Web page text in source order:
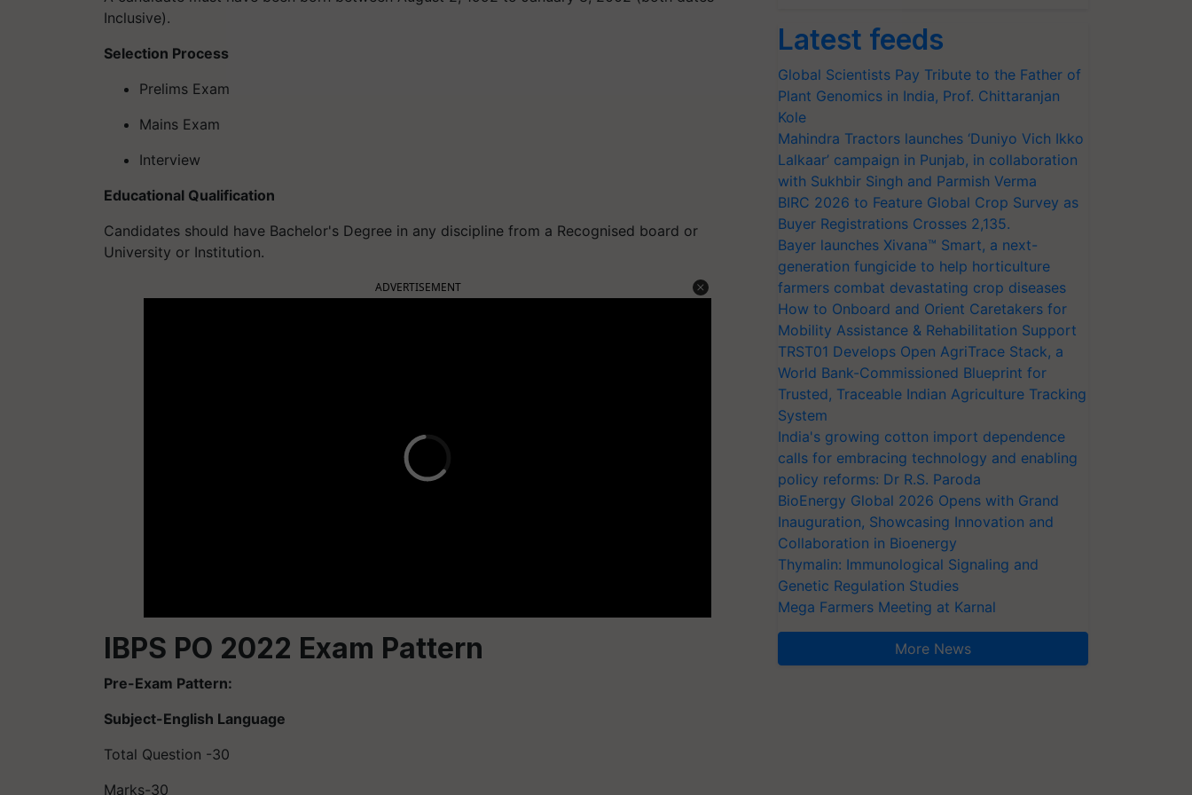
Inclusive).
Selection Process
Prelims Exam
Mains Exam
Interview
Educational Qualification
Candidates should have Bachelor's Degree in any discipline from a Recognised board or
University or Institution.
ADVERTISEMENT
IBPS PO 2022 Exam Pattern
Pre-Exam Pattern:
Subject-English Language
Total Question -30
Marks-30
Latest feeds
Global Scientists Pay Tribute to the Father of
Plant Genomics in India, Prof. Chittaranjan
Kole
Mahindra Tractors launches ‘Duniyo Vich Ikko
Lalkaar’ campaign in Punjab, in collaboration
with Sukhbir Singh and Parmish Verma
BIRC 2026 to Feature Global Crop Survey as
Buyer Registrations Crosses 2,135.
Bayer launches Xivana™ Smart, a next-
generation fungicide to help horticulture
farmers combat devastating crop diseases
How to Onboard and Orient Caretakers for
Mobility Assistance & Rehabilitation Support
TRST01 Develops Open AgriTrace Stack, a
World Bank-Commissioned Blueprint for
Trusted, Traceable Indian Agriculture Tracking
System
India's growing cotton import dependence
calls for embracing technology and enabling
policy reforms: Dr R.S. Paroda
BioEnergy Global 2026 Opens with Grand
Inauguration, Showcasing Innovation and
Collaboration in Bioenergy
Thymalin: Immunological Signaling and
Genetic Regulation Studies
Mega Farmers Meeting at Karnal
More News